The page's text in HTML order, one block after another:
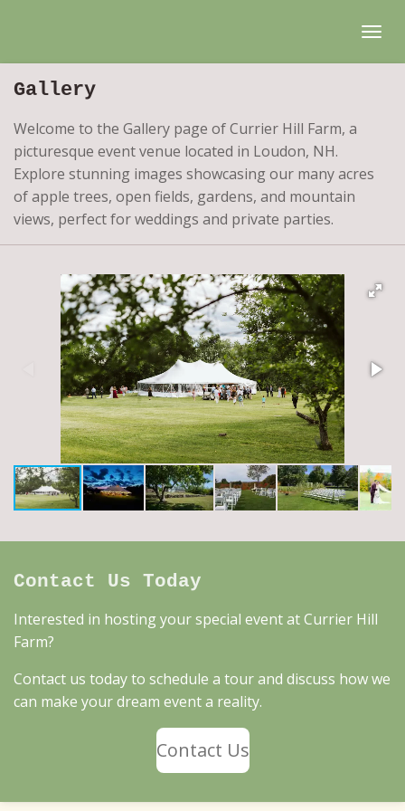
main
content
Gallery
Welcome to the Gallery page of Currier Hill Farm, a
picturesque event venue located in Loudon, NH.
Explore stunning images showcasing our many acres
of apple trees, open fields, gardens, and mountain
views, perfect for weddings and private parties.
Contact Us Today
Interested in hosting your special event at Currier Hill
Farm?
Contact us today to schedule a tour and discuss how we
can make your dream event a reality.
Contact Us